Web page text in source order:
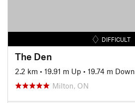
DIFFICULT
The Den
2.2 km • 19.91 m Up • 19.74 m Down
Milton, ON